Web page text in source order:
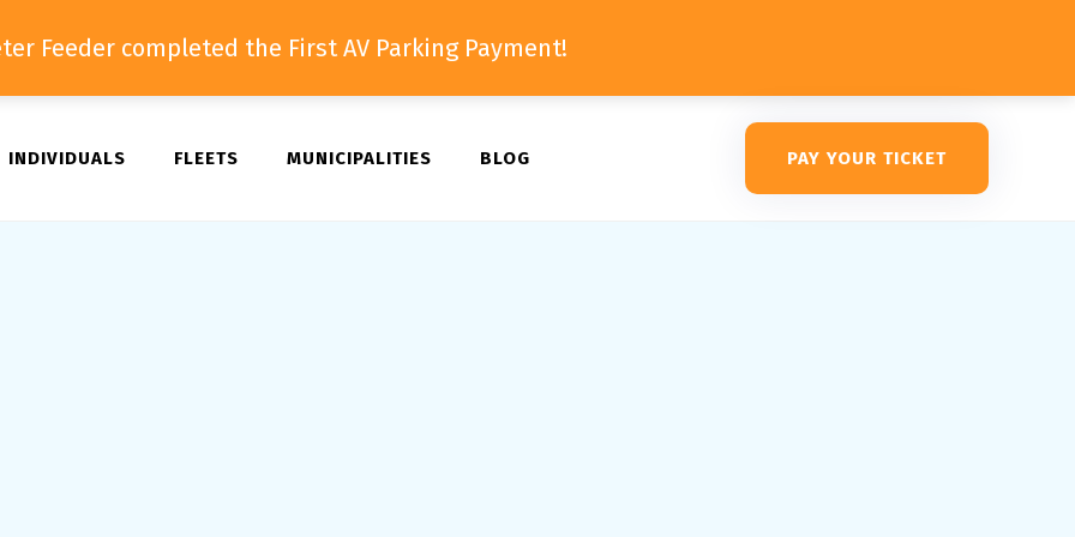
Feeder completed the First AV Parking Payment!
INDIVIDUALS FLEETS MUNICIPALITIES BLOG PAY YOUR TICKET